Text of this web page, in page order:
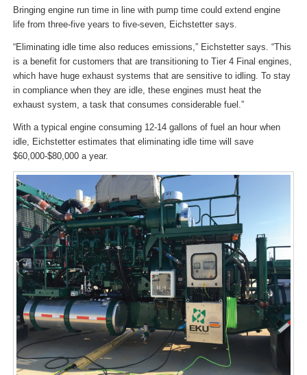
Bringing engine run time in line with pump time could extend engine
life from three-five years to five-seven, Eichstetter says.
“Eliminating idle time also reduces emissions,” Eichstetter says. “This
is a benefit for customers that are transitioning to Tier 4 Final engines,
which have huge exhaust systems that are sensitive to idling. To stay
in compliance when they are idle, these engines must heat the
exhaust system, a task that consumes considerable fuel.”
With a typical engine consuming 12-14 gallons of fuel an hour when
idle, Eichstetter estimates that eliminating idle time will save
$60,000-$80,000 a year.